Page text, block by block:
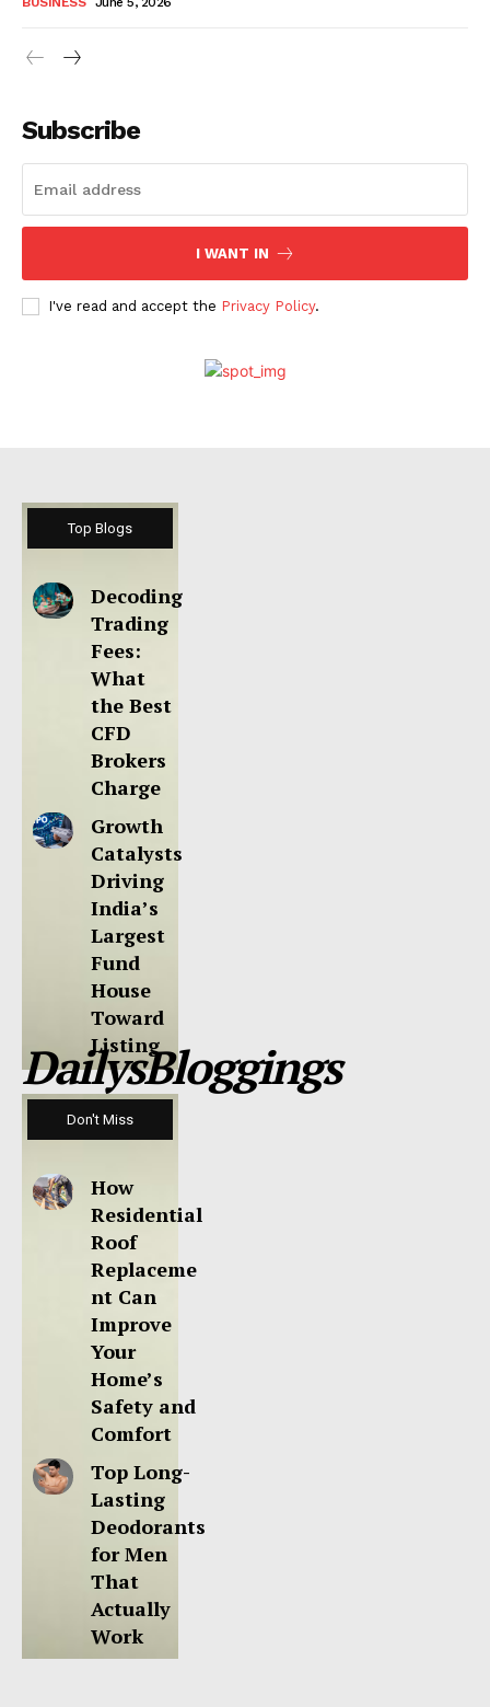
Subscribe
I WANT IN
I've read and accept the Privacy Policy.
Top Blogs
Decoding
Trading
Fees:
What
the Best
CFD
Brokers
Charge
Growth
Catalysts
Driving
India’s
Largest
Fund
House
Toward
Listing
DailysBloggings
Don't Miss
How
Residential
Roof
Replaceme
nt Can
Improve
Your
Home’s
Safety and
Comfort
Top Long-
Lasting
Deodorants
for Men
That
Actually
Work